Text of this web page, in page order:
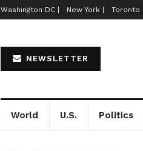
Washington DC | New York | Toronto |
NEWSLETTER
World U.S. Politics